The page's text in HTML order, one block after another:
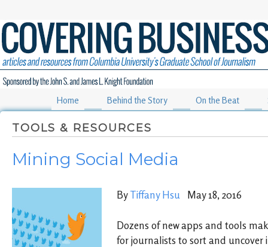
Home Behind the Story On the Beat
TOOLS & RESOURCES
Mining Social Media
By Tiffany Hsu May 18, 2016
Dozens of new apps and tools
for journalists to sort and